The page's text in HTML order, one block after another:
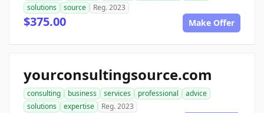
solutions
source Reg. 2023
$375.00 Make Offer
yourconsultingsource.com
consulting business services professional
advice
solutions
expertise Reg. 2023